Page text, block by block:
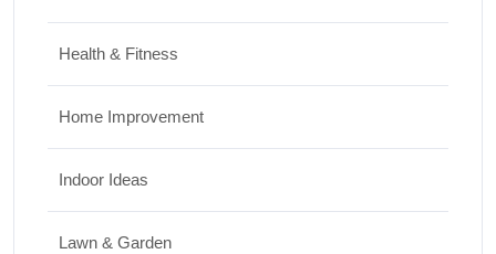
Health & Fitness
Home Improvement
Indoor Ideas
Lawn & Garden